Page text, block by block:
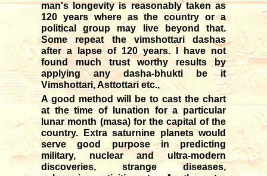
man's longevity is reasonably taken as
120 years where as the country or a
political group may live beyond that.
Some repeat the vimshottari dashas
after a lapse of 120 years. I have not
found much trust worthy results by
applying any dasha-bhukti be it
Vimshottari, Asttottari etc.,
A good method will be to cast the chart
at the time of lunation for a particular
lunar month (masa) for the capital of the
country. Extra saturnine planets would
serve good purpose in predicting
military, nuclear and ultra-modern
discoveries, strange diseases,